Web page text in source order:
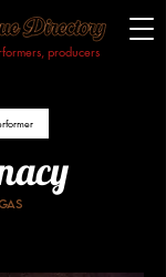
producers